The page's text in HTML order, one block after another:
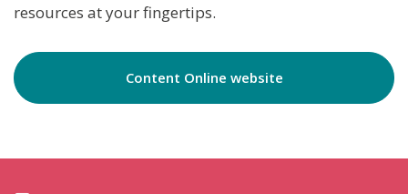
resources at your fingertips.
Content Online website